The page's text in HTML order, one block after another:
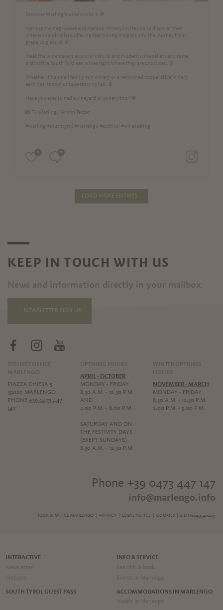
Discover Marling’s wine world 🍷🍇
Marling’s winegrowers and Merano Winery invite you to discover their
vineyards and cellars, offering fascinating insights into the journey from
grape to glass. 🌿🍷
Meet the winemakers, explore historic and modern wine cellars and taste
distinctive South Tyrolean wines right where they are produced. 🥂
Whether it's a small family-run winery or a renowned cooperative winery,
each has its own unique story to tell. ☺️
Have you ever joined a vineyard or winery tour?🍇
📸 TV Marling / Armin Terzer
#marling #southtyrol #marlengo #südtirol #winetasting
LOAD MORE ENTRIES...
KEEP IN TOUCH WITH US
News and information directly in your mailbox
NEWSLETTER SIGN UP
TOURIST OFFICE
MARLENGO
PIAZZA CHIESA 5
39020 MARLENGO
PHONE+39 0473 447
147
OPENING HOURS
APRIL - OCTOBER
MONDAY - FRIDAY
8,30 A.M. - 12,30 P.M.
AND
2,00 P.M. - 6,00 P.M.
SATURDAY AND ON
THE FESTIVITY DAYS
(EXEPT SUNDAYS)
8,30 A.M. - 12,30 P.M.
WINTER OPENING
HOURS
NOVEMBER - MARCH
MONDAY - FRIDAY
8,30 A.M. - 12,30 P.M.
2,00 P.M. - 5,00 P.M.
Phone +39 0473 447 147
info@marlengo.info
TOURIST OFFICE MARLENGO | PRIVACY| LEGAL NOTICE COOKIES | UID IT00495410219
INTERACTIVE
Newsletter
Webcam
INFO & SERVICE
Searchh & book
Events in Marlengo
SOUTH TYROL GUEST PASS
ACCOMMODATIONS IN MARLENGO
Hotels in Marlengo